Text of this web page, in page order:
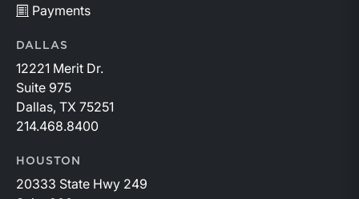
Payments
DALLAS
12221 Merit Dr.
Suite 975
Dallas, TX 75251
214.468.8400
HOUSTON
20333 State Hwy 249